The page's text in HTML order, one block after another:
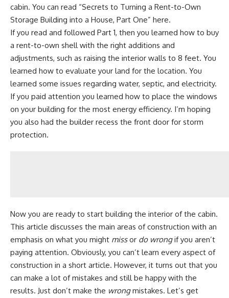
cabin. You can read “Secrets to Turning a Rent-to-Own
Storage Building into a House, Part One” here.
If you read and followed Part 1, then you learned how to buy
a rent-to-own shell with the right additions and
adjustments, such as raising the interior walls to 8 feet. You
learned how to evaluate your land for the location. You
learned some issues regarding water, septic, and electricity.
If you paid attention you learned how to place the windows
on your building for the most energy efficiency. I’m hoping
you also had the builder recess the front door for storm
protection.
Now you are ready to start building the interior of the cabin.
This article discusses the main areas of construction with an
emphasis on what you might missor do wrongif you aren’t
paying attention. Obviously, you can’t learn every aspect of
construction in a short article. However, it turns out that you
can make a lot of mistakes and still be happy with the
results. Just don’t make the wrongmistakes. Let’s get